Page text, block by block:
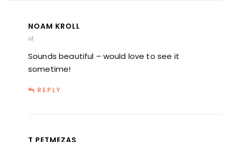
NOAM KROLL
at
Sounds beautiful – would love to see it
sometime!
REPLY
T PETMEZAS